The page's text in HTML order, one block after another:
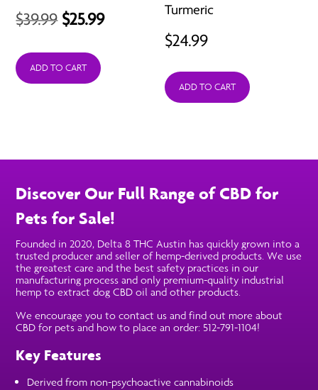
$39.99 Original
was:
$25.99Current
ADD TO CART
Turmeric
$24.99
ADD TO CART
Discover Our Full Range of CBD for
Pets for Sale!
Founded in 2020, Delta 8 THC Austin has quickly grown into a
trusted producer and seller of hemp-derived products. We use
the greatest care and the best safety practices in our
manufacturing process and only premium-quality industrial
hemp to extract dog CBD oil and other products.
We encourage you to contact us and find out more about
CBD for pets and how to place an order: 512-791-1104!
Key Features
Derived from non-psychoactive cannabinoids